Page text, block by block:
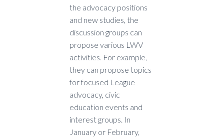
the advocacy positions
and new studies, the
discussion groups can
propose various LWV
activities. For example,
they can propose topics
for focused League
advocacy, civic
education events and
interest groups. In
January or February,